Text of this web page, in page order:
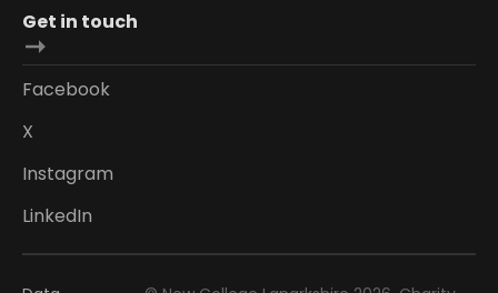
Get in touch
Facebook
X
Instagram
LinkedIn